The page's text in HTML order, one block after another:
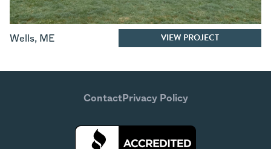
Wells, ME VIEW PROJECT
ContactPrivacy Policy